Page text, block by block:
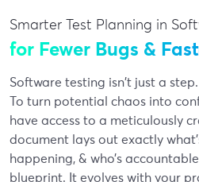
Smarter Test Planning in
for Fewer Bugs &
Software testing isn't just a
To turn potential chaos into
have access to a meticulously
document lays out exactly
happening, & who’s
blueprint. It evolves with your